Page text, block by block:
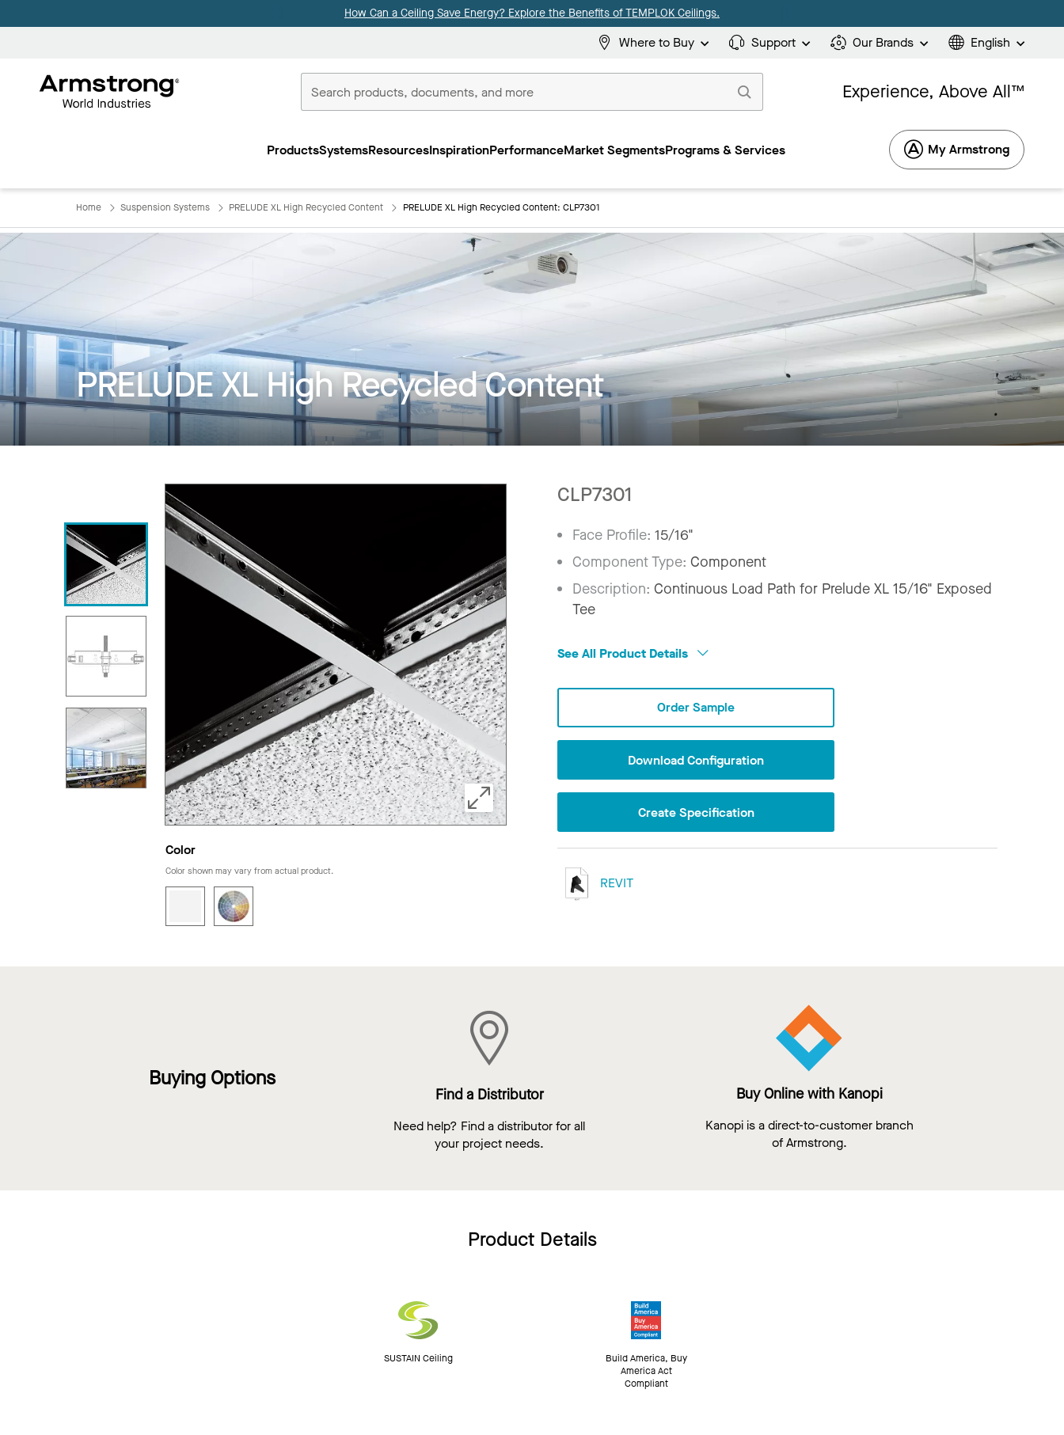
How Can a Ceiling Save Energy? Explore the Benefits of TEMPLOK Ceilings.
Where to Buy Support Our Brands English
Commercial
Experience, Above All™
ProductsSystemsResourcesInspirationPerformanceMarket SegmentsPrograms & Services My Armstrong
Home Suspension Systems PRELUDE XL High Recycled Content PRELUDE XL High Recycled Content: CLP7301
PRELUDE XL High Recycled Content
Color
Color shown may vary from actual product.
CLP7301
Face Profile:15/16"
Component Type:Component
Description:Continuous Load Path for Prelude XL 15/16" Exposed
Tee
See All Product Details
Order Sample
Download Configuration
Create Specification
REVIT
Buying Options
Find a Distributor
Need help? Find a distributor for all
your project needs.
Buy Online with Kanopi
Kanopi is a direct-to-customer branch
of Armstrong.
Product Details
SUSTAIN Ceiling
Build America, Buy
America Act
Compliant